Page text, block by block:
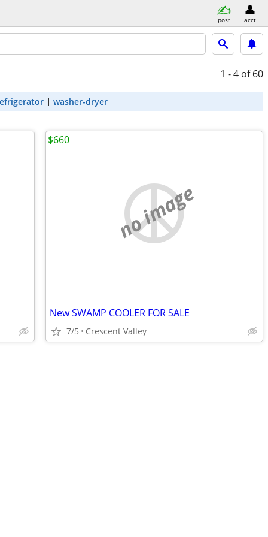
post acct
1 - 4 of 60
washer-dryer
no image
New SWAMP COOLER FOR SALE
7/5 Crescent Valley
$660